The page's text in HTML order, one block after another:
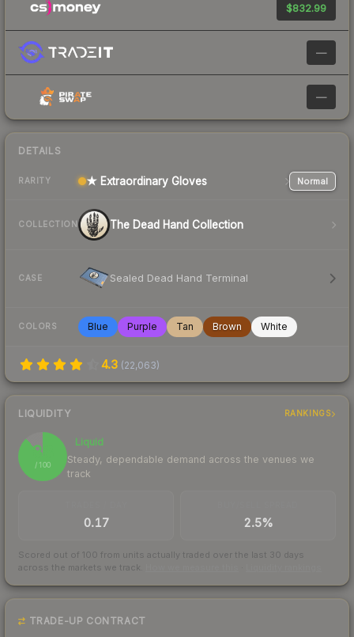
$832.99
—
—
DETAILS
RARITY ★ Extraordinary Gloves Normal
COLLECTION The Dead Hand Collection
CASE Sealed Dead Hand Terminal
COLORS Blue Purple Tan Brown White
4.3 (22,063)
LIQUIDITY RANKINGS
88
/ 100
Liquid
Steady, dependable demand across the venues we
track
0.17 2.5%
Scored out of 100 from units actually traded over the last 30 days
across the markets we track.
TRADE-UP CONTRACT